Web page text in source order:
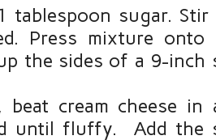
tablespoon sugar.
Press mixture
the sides of a 9-inch
beat cream cheese
until fluffy. Add the